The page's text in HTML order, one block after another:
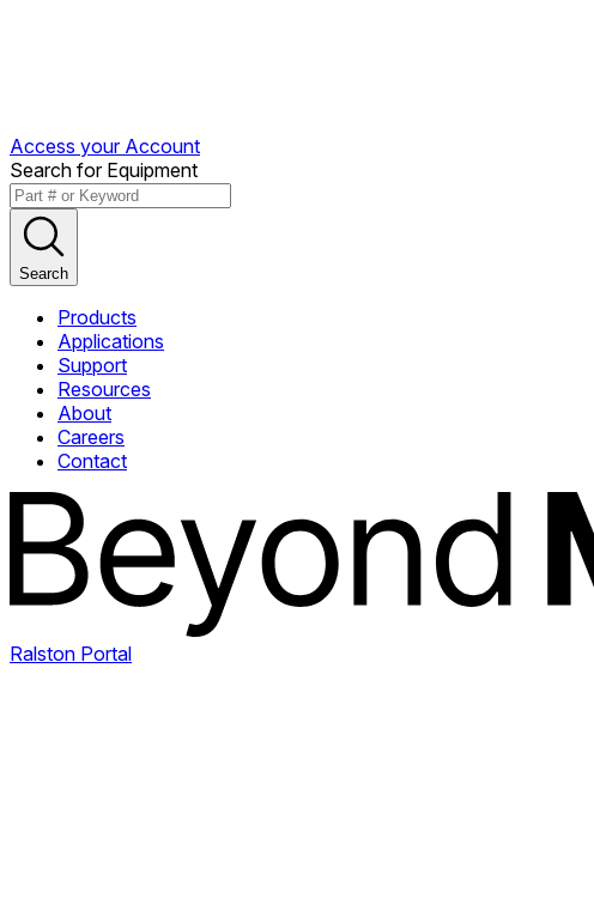
Access your Account
Search for Equipment
Search
Products
Applications
Support
Resources
About
Careers
Contact
Ralston Portal